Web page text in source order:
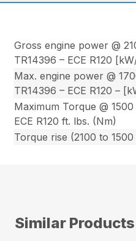
Gross engine power @
TR14396 – ECE R120
Max. engine power @
TR14396 – ECE R120 –
Maximum Torque @
ECE R120 ft. lbs. (Nm)
Torque rise (2100 to
Similar Products